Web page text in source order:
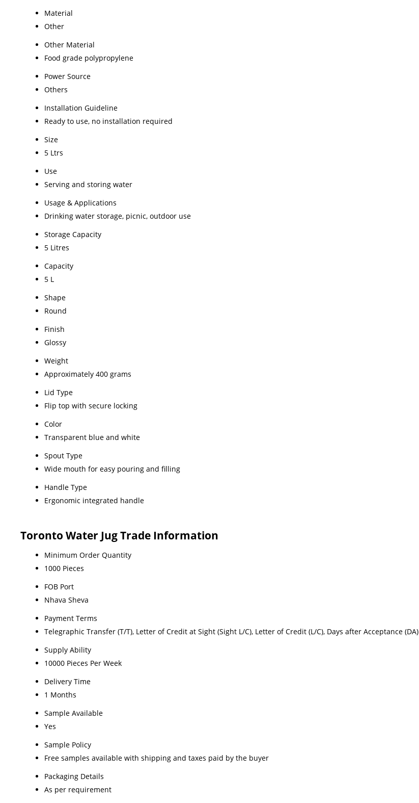
Material
Other
Other Material
Food grade polypropylene
Power Source
Others
Installation Guideline
Ready to use, no installation required
Size
5 Ltrs
Use
Serving and storing water
Usage & Applications
Drinking water storage, picnic, outdoor use
Storage Capacity
5 Litres
Capacity
5 L
Shape
Round
Finish
Glossy
Weight
Approximately 400 grams
Lid Type
Flip top with secure locking
Color
Transparent blue and white
Spout Type
Wide mouth for easy pouring and filling
Handle Type
Ergonomic integrated handle
Toronto Water Jug Trade Information
Minimum Order Quantity
1000 Pieces
FOB Port
Nhava Sheva
Payment Terms
Telegraphic Transfer (T/T), Letter of Credit at Sight (Sight L/C), Letter of Credit (L/C), Days after Acceptance (DA)
Supply Ability
10000 Pieces Per Week
Delivery Time
1 Months
Sample Available
Yes
Sample Policy
Free samples available with shipping and taxes paid by the buyer
Packaging Details
As per requirement